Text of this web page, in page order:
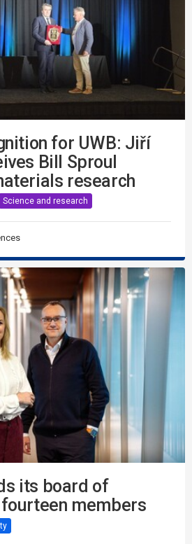
for UWB: Jiří
Bill Sproul
research
Science and research
its board of
members